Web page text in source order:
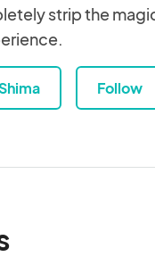
strip the
Follow